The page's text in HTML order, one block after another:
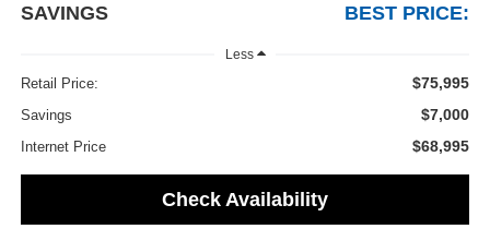
SAVINGS BEST PRICE:
Less
Retail Price: $75,995
Savings $7,000
Internet Price $68,995
Check Availability